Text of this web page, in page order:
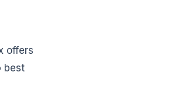
offers
best